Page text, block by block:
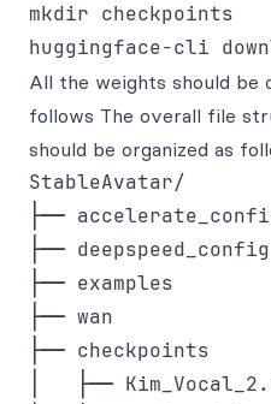
mkdir checkpoints
All the weights should be
follows The overall file
should be organized as
StableAvatar/
├──
├── deepspeed_config
├── examples
├── wan
├── checkpoints
│   ├──